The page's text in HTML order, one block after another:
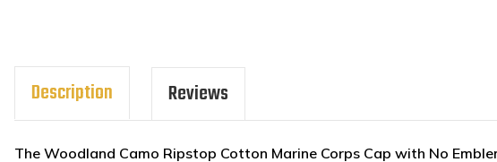
Description Reviews
The Woodland Camo Ripstop Cotton Marine Corps Cap with No